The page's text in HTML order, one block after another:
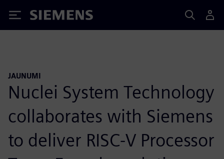
Siemens
JAUNUMI
Nuclei System Technology
collaborates with Siemens
to deliver RISC-V Processor